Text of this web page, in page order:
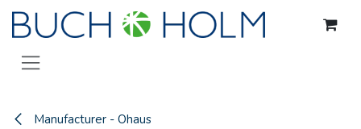
Skip to Content
Manufacturer - Ohaus